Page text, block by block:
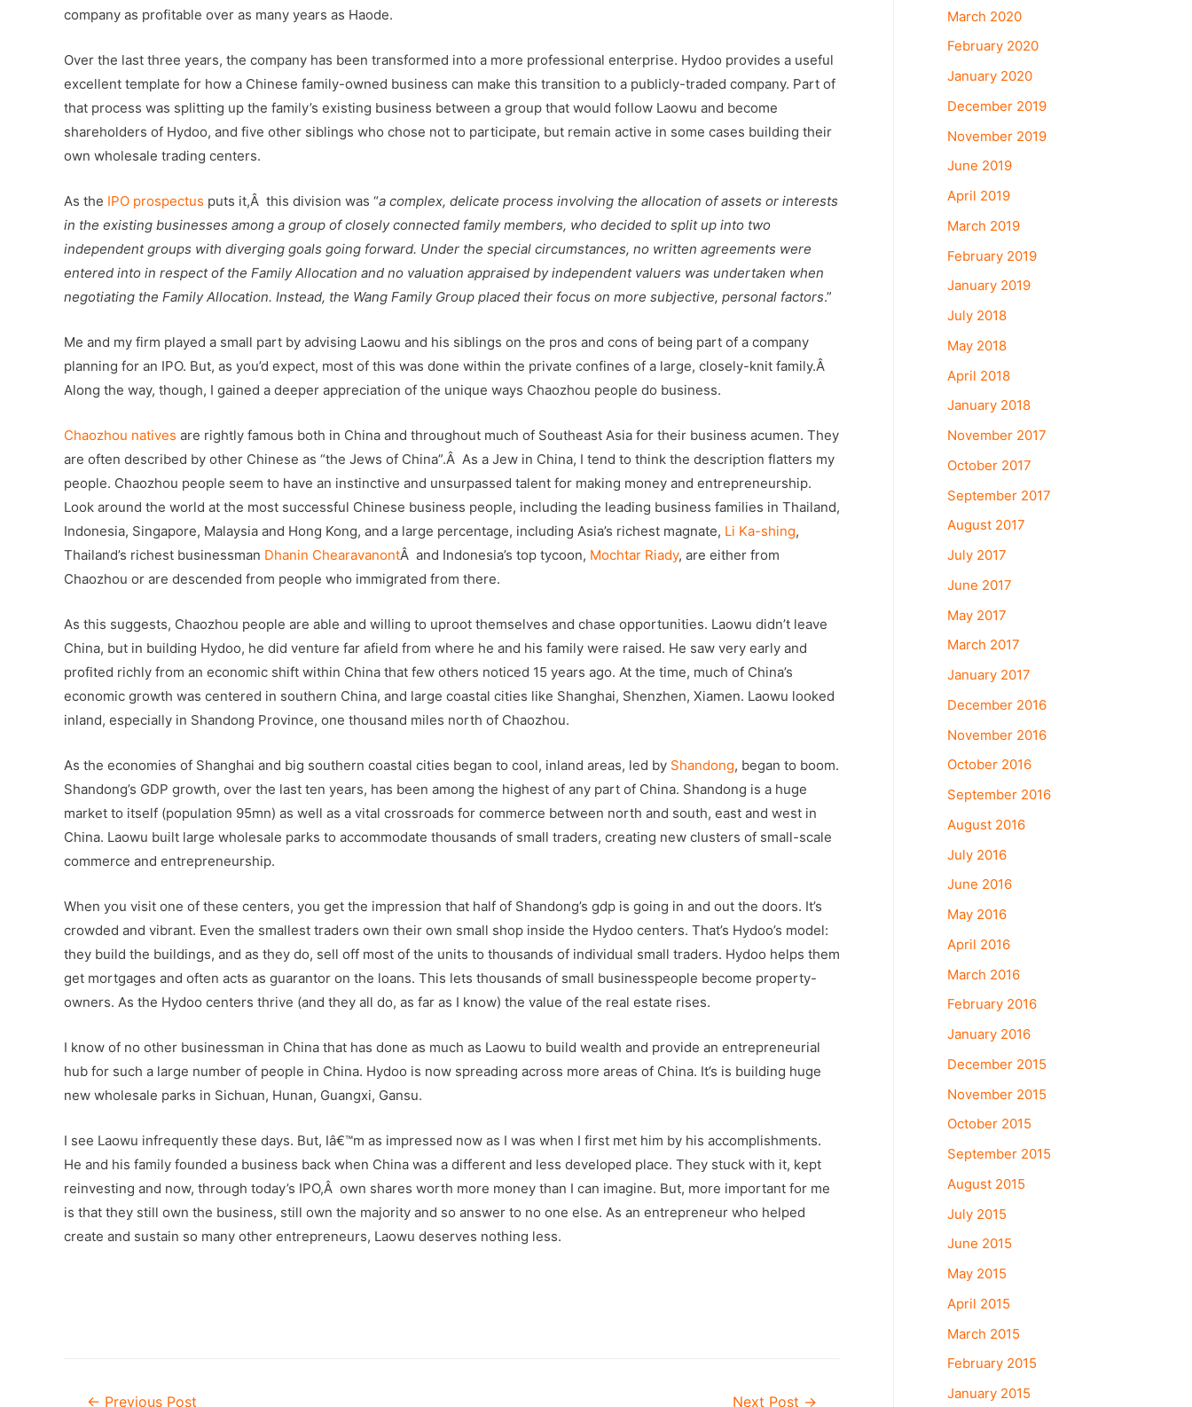
company as profitable over as many years as Haode.
Over the last three years, the company has been transformed into a more professional enterprise. Hydoo provides a useful
excellent template for how a Chinese family-owned business can make this transition to a publicly-traded company. Part of
that process was splitting up the family’s existing business between a group that would follow Laowu and become
shareholders of Hydoo, and five other siblings who chose not to participate, but remain active in some cases building their
own wholesale trading centers.
As the IPO prospectus puts it,Â this division was “a complex, delicate process involving the allocation of assets or interests
in the existing businesses among a group of closely connected family members, who decided to split up into two
independent groups with diverging goals going forward. Under the special circumstances, no written agreements were
entered into in respect of the Family Allocation and no valuation appraised by independent valuers was undertaken when
negotiating the Family Allocation. Instead, the Wang Family Group placed their focus on more subjective, personal factors.”
Me and my firm played a small part by advising Laowu and his siblings on the pros and cons of being part of a company
planning for an IPO. But, as you’d expect, most of this was done within the private confines of a large, closely-knit family.Â
Along the way, though, I gained a deeper appreciation of the unique ways Chaozhou people do business.
Chaozhou natives are rightly famous both in China and throughout much of Southeast Asia for their business acumen. They
are often described by other Chinese as “the Jews of China”.Â As a Jew in China, I tend to think the description flatters my
people. Chaozhou people seem to have an instinctive and unsurpassed talent for making money and entrepreneurship.
Look around the world at the most successful Chinese business people, including the leading business families in Thailand,
Indonesia, Singapore, Malaysia and Hong Kong, and a large percentage, including Asia’s richest magnate, Li Ka-shing,
Thailand’s richest businessman Dhanin ChearavanontÂ and Indonesia’s top tycoon, Mochtar Riady, are either from
Chaozhou or are descended from people who immigrated from there.
As this suggests, Chaozhou people are able and willing to uproot themselves and chase opportunities. Laowu didn’t leave
China, but in building Hydoo, he did venture far afield from where he and his family were raised. He saw very early and
profited richly from an economic shift within China that few others noticed 15 years ago. At the time, much of China’s
economic growth was centered in southern China, and large coastal cities like Shanghai, Shenzhen, Xiamen. Laowu looked
inland, especially in Shandong Province, one thousand miles north of Chaozhou.
As the economies of Shanghai and big southern coastal cities began to cool, inland areas, led by Shandong, began to boom.
Shandong’s GDP growth, over the last ten years, has been among the highest of any part of China. Shandong is a huge
market to itself (population 95mn) as well as a vital crossroads for commerce between north and south, east and west in
China. Laowu built large wholesale parks to accommodate thousands of small traders, creating new clusters of small-scale
commerce and entrepreneurship.
When you visit one of these centers, you get the impression that half of Shandong’s gdp is going in and out the doors. It’s
crowded and vibrant. Even the smallest traders own their own small shop inside the Hydoo centers. That’s Hydoo’s model:
they build the buildings, and as they do, sell off most of the units to thousands of individual small traders. Hydoo helps them
get mortgages and often acts as guarantor on the loans. This lets thousands of small businesspeople become property-
owners. As the Hydoo centers thrive (and they all do, as far as I know) the value of the real estate rises.
I know of no other businessman in China that has done as much as Laowu to build wealth and provide an entrepreneurial
hub for such a large number of people in China. Hydoo is now spreading across more areas of China. It’s is building huge
new wholesale parks in Sichuan, Hunan, Guangxi, Gansu.
I see Laowu infrequently these days. But, Iâ€™m as impressed now as I was when I first met him by his accomplishments.
He and his family founded a business back when China was a different and less developed place. They stuck with it, kept
reinvesting and now, through today’s IPO,Â own shares worth more money than I can imagine. But, more important for me
is that they still own the business, still own the majority and so answer to no one else. As an entrepreneur who helped
create and sustain so many other entrepreneurs, Laowu deserves nothing less.
Post
← Previous Post Next Post →
March 2020
February 2020
January 2020
December 2019
November 2019
June 2019
April 2019
March 2019
February 2019
January 2019
July 2018
May 2018
April 2018
January 2018
November 2017
October 2017
September 2017
August 2017
July 2017
June 2017
May 2017
March 2017
January 2017
December 2016
November 2016
October 2016
September 2016
August 2016
July 2016
June 2016
May 2016
April 2016
March 2016
February 2016
January 2016
December 2015
November 2015
October 2015
September 2015
August 2015
July 2015
June 2015
May 2015
April 2015
March 2015
February 2015
January 2015